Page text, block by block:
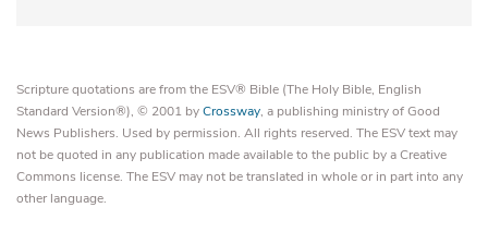
Scripture quotations are from the ESV® Bible (The Holy Bible, English
Standard Version®), © 2001 byCrossway, a publishing ministry of Good
News Publishers. Used by permission. All rights reserved. The ESV text may
not be quoted in any publication made available to the public by a Creative
Commons license. The ESV may not be translated in whole or in part into any
other language.